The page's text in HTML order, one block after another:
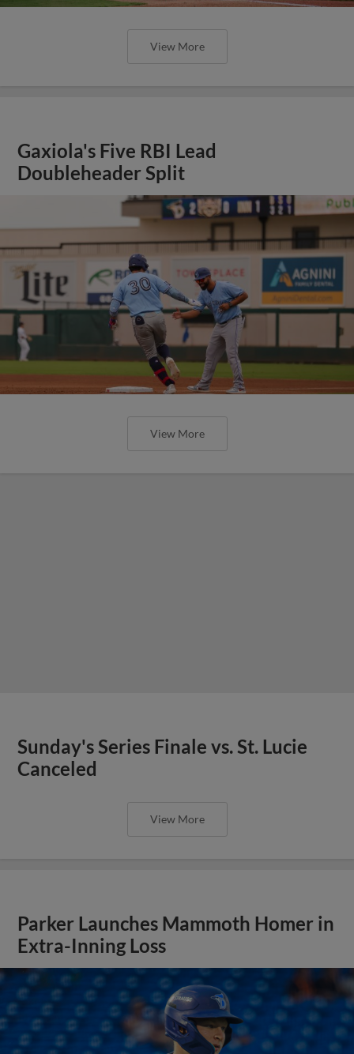
View More
Gaxiola's Five RBI Lead
Doubleheader Split
View More
Sunday's Series Finale vs. St. Lucie
Canceled
View More
Parker Launches Mammoth Homer in
Extra-Inning Loss